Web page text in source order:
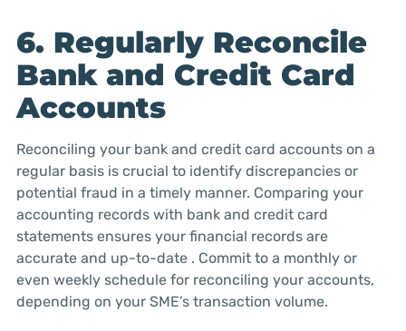
6. Regularly Reconcile
Bank and Credit Card
Accounts
Reconciling your bank and credit card accounts on a
regular basis is crucial to identify discrepancies or
potential fraud in a timely manner. Comparing your
accounting records with bank and credit card
statements ensures your financial records are
accurate and up-to-date . Commit to a monthly or
even weekly schedule for reconciling your accounts,
depending on your SME’s transaction volume.